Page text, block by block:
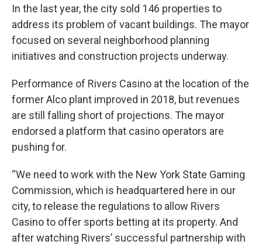
In the last year, the city sold 146 properties to
address its problem of vacant buildings. The mayor
focused on several neighborhood planning
initiatives and construction projects underway.
Performance of Rivers Casino at the location of the
former Alco plant improved in 2018, but revenues
are still falling short of projections. The mayor
endorsed a platform that casino operators are
pushing for.
“We need to work with the New York State Gaming
Commission, which is headquartered here in our
city, to release the regulations to allow Rivers
Casino to offer sports betting at its property. And
after watching Rivers’ successful partnership with